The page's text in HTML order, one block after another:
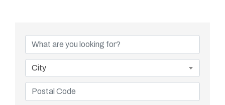
City